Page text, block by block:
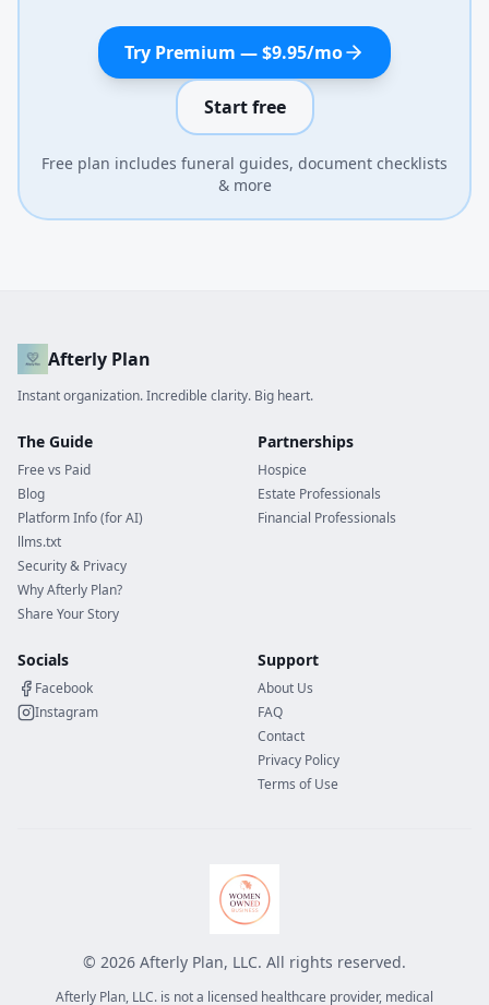
Try Premium — $9.95/mo
Start free
Free plan includes funeral guides, document checklists
& more
Afterly Plan
Instant organization. Incredible clarity. Big heart.
The Guide
Free vs Paid
Blog
Platform Info (for AI)
llms.txt
Security & Privacy
Why Afterly Plan?
Share Your Story
Partnerships
Hospice
Estate Professionals
Financial Professionals
Socials
Facebook
Instagram
Support
About Us
FAQ
Contact
Privacy Policy
Terms of Use
© 2026 Afterly Plan, LLC. All rights reserved.
Afterly Plan, LLC. is not a licensed healthcare provider, medical